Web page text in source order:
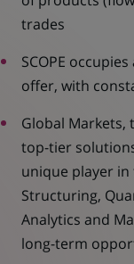
trades
SCOPE
offer, with
Global Markets,
top-tier
unique player in
Structuring,
Analytics and
long-term